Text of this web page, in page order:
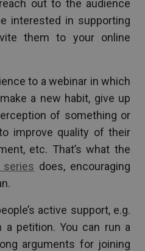
out to the audience
interested in supporting
them to your online
to a webinar in which
a new habit, give up
of something or
improve quality of their
etc. That’s what the
series does, encouraging
active support, e.g.
petition. You can run a
arguments for joining